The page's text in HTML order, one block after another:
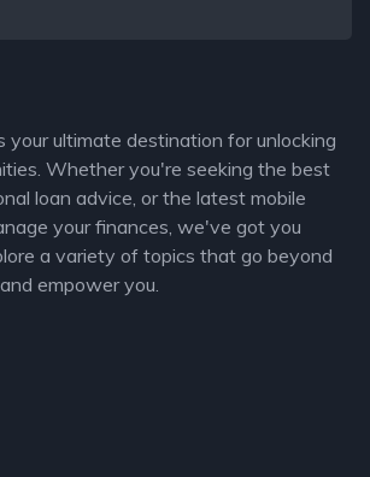
your ultimate destination for unlocking
Whether you're seeking the best
loan advice, or the latest mobile
your finances, we've got you
a variety of topics that go beyond
empower you.